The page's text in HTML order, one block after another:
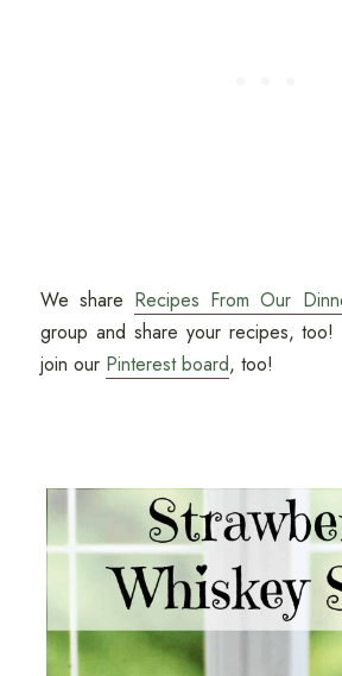
We share Recipes From Our
group and share your recipes,
join our Pinterest board, too!